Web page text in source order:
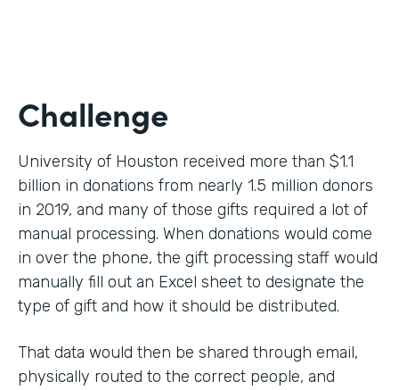
Challenge
University of Houston received more than $1.1
billion in donations from nearly 1.5 million donors
in 2019, and many of those gifts required a lot of
manual processing. When donations would come
in over the phone, the gift processing staff would
manually fill out an Excel sheet to designate the
type of gift and how it should be distributed.
That data would then be shared through email,
physically routed to the correct people, and